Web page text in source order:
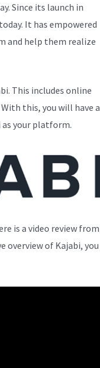
Since its launch in
It has empowered
and help them realize
This includes online
this, you will have a
as your platform.
is a video review from
overview of Kajabi, you